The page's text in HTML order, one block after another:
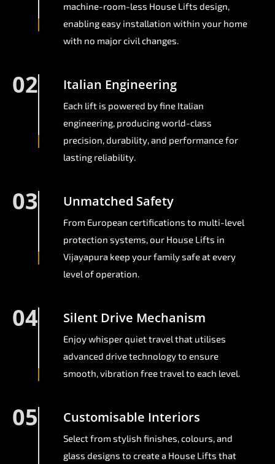
machine-room-less House Lifts design,
enabling easy installation within your home
with no major civil changes.
02 Italian Engineering
Each lift is powered by fine Italian
engineering, producing world-class
precision, durability, and performance for
lasting reliability.
03 Unmatched Safety
From European certifications to multi-level
protection systems, our House Lifts in
Vijayapura keep your family safe at every
level of operation.
04 Silent Drive Mechanism
Enjoy whisper quiet travel that utilises
advanced drive technology to ensure
smooth, vibration free travel to each level.
05 Customisable Interiors
Select from stylish finishes, colours, and
glass designs to create a House Lifts that